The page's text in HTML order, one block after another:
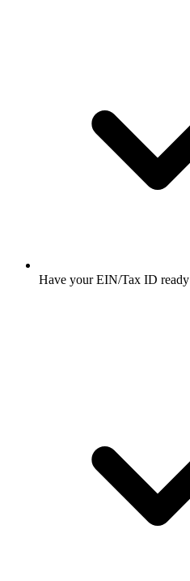
Have your EIN/Tax ID ready